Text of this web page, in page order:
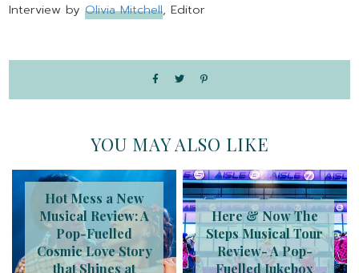
Interview byOlivia Mitchell, Editor
YOU MAY ALSO LIKE
Hot Mess a New
Musical Review: A
Pop-Fuelled
Cosmic Love Story
that Shines at
Here & Now The
Steps Musical Tour
Review- A Pop-
Fuelled Jukebox